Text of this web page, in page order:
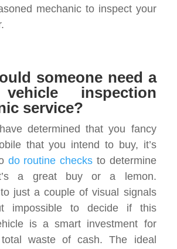
mechanic to inspect your
someone need a
inspection
service?
determined that you fancy
that you intend to buy, it’s
do routine checks to determine
a great buy or a lemon.
just a couple of visual signals
impossible to decide if this
is a smart investment for
waste of cash. The ideal